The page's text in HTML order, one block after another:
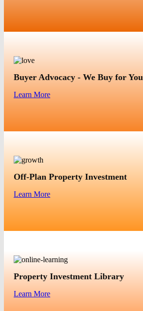
Buyer Advocacy - We Buy for You
Learn More
Off-Plan Property Investment
Learn More
Property Investment Library
Learn More